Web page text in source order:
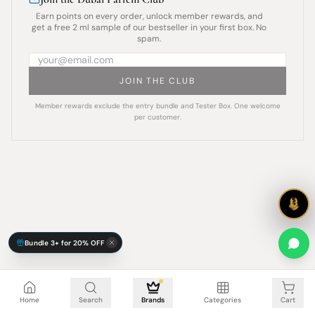
Earn points on every order, unlock member rewards, and
get a free 2 ml sample of our bestseller in your first box. No
spam.
JOIN THE CLUB
Member rewards exclude the entry bundle and Tester Box. One welcome
per customer.
Home Search Brands Categories Cart
Cart is empty
Bundle 3+ for 20% OFF